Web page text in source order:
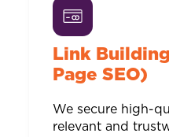
Link
Page SEO)
We secure high-
relevant and